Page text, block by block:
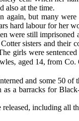
also at the time.
but many were
hard labour for her
still imprisoned
sisters and
girls were
aged 14, from Co.
and some 50 of
a barracks for
including all